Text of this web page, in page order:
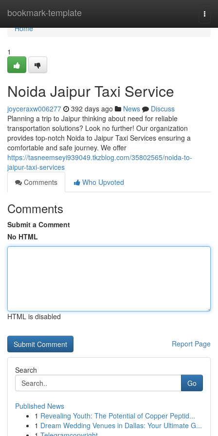
bookmark-template
Home
Home
1
Noida Jaipur Taxi Service
joyceraxw006277 392 days ago News
Discuss
Planning a trip to Jaipur thinking about need for reliable
transportation solutions? Look no further! Our organization
provides top-notch Noida to Jaipur Taxi Services ensuring a
comfortable and safe journey. We offer
https://tasneemseyi939049.tkzblog.com/35802565/noida-to-
jaipur-taxi-services
Comments
Who Upvoted
Comments
Submit a Comment
No HTML
HTML is disabled
Report Page
Search
Go
Published News
1 Revealing Youth: The Potential of Copper Peptid...
1 Dream Wedding Venues in Dallas: Your Ultimate G...